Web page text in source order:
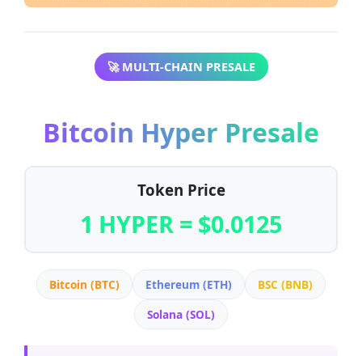
🚀 MULTI-CHAIN PRESALE
Bitcoin Hyper Presale
Token Price
1 HYPER = $0.0125
Bitcoin (BTC) Ethereum (ETH)
BSC (BNB)
Solana (SOL)